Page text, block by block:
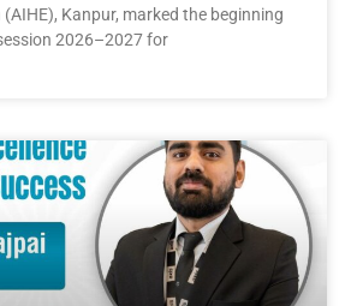
Kanpur, marked the beginning
2026–2027 for